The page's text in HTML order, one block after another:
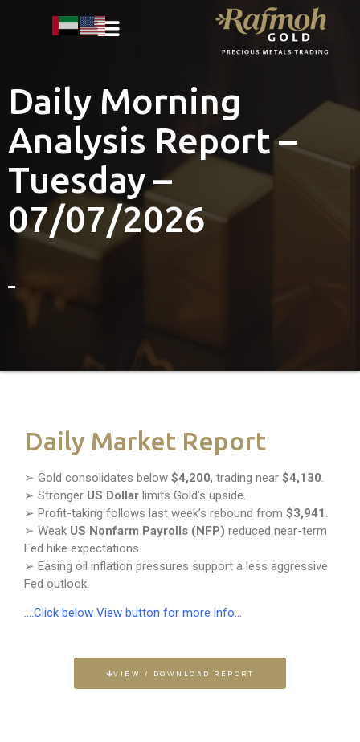
Daily Morning
Analysis Report –
Tuesday –
07/07/2026
Daily Market Report
➢ Gold consolidates below $4,200, trading near $4,130.
➢ Stronger US Dollar limits Gold’s upside.
➢ Profit-taking follows last week’s rebound from $3,941 .
➢ Weak US Nonfarm Payrolls (NFP) reduced near-term
Fed hike expectations.
➢ Easing oil inflation pressures support a less aggressive
Fed outlook.
….Click below View button for more info…
VIEW / DOWNLOAD REPORT